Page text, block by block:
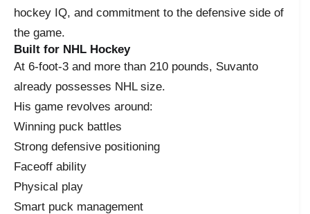
hockey IQ, and commitment to the defensive side of
the game.
Built for NHL Hockey
At 6-foot-3 and more than 210 pounds, Suvanto
already possesses NHL size.
His game revolves around:
Winning puck battles
Strong defensive positioning
Faceoff ability
Physical play
Smart puck management